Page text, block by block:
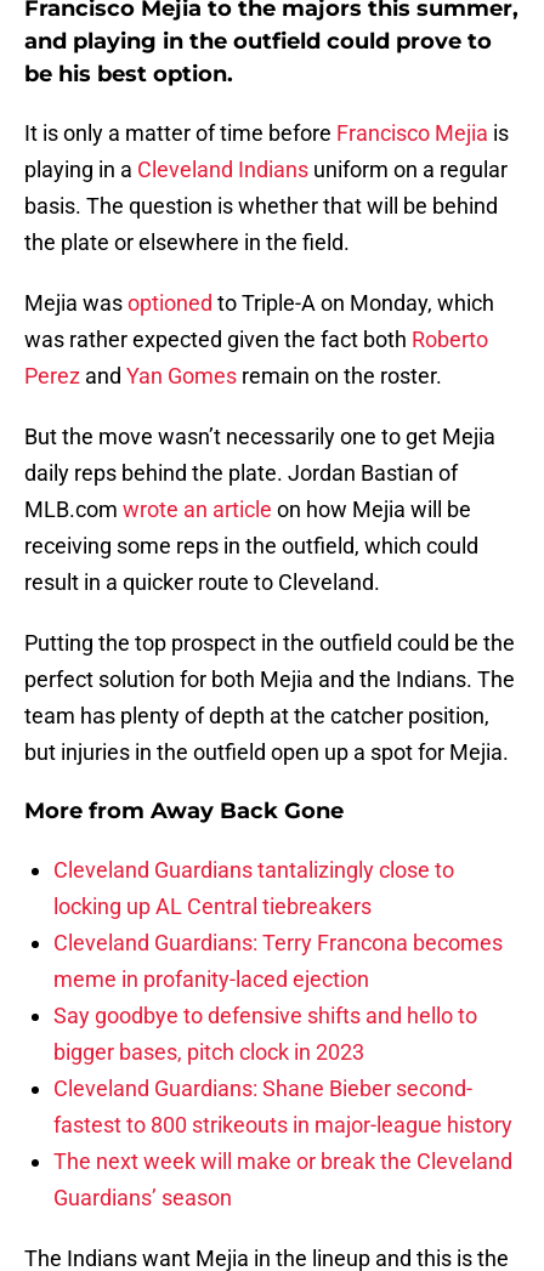
Francisco Mejia to the majors this summer,
and playing in the outfield could prove to
be his best option.
It is only a matter of time before Francisco Mejia is
playing in a Cleveland Indians uniform on a regular
basis. The question is whether that will be behind
the plate or elsewhere in the field.
Mejia wasoptioned to Triple-A on Monday, which
was rather expected given the fact both Roberto
Perez and Yan Gomes remain on the roster.
But the move wasn’t necessarily one to get Mejia
daily reps behind the plate. Jordan Bastian of
MLB.com wrote an article on how Mejia will be
receiving some reps in the outfield, which could
result in a quicker route to Cleveland.
Putting the top prospect in the outfield could be the
perfect solution for both Mejia and the Indians. The
team has plenty of depth at the catcher position,
but injuries in the outfield open up a spot for Mejia.
More from Away Back Gone
Cleveland Guardians tantalizingly close to
locking up AL Central tiebreakers
Cleveland Guardians: Terry Francona becomes
meme in profanity-laced ejection
Say goodbye to defensive shifts and hello to
bigger bases, pitch clock in 2023
Cleveland Guardians: Shane Bieber second-
fastest to 800 strikeouts in major-league history
The next week will make or break the Cleveland
Guardians’ season
The Indians want Mejia in the lineup and this is the